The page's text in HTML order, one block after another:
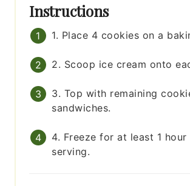
Instructions
1. Place 4 cookies on a
2. Scoop ice cream onto
3. Top with remaining
sandwiches.
4. Freeze for at least 1
serving.